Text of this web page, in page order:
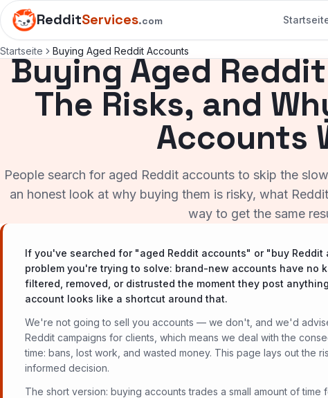
RedditServices.com
Startseite Buying Aged Reddit Accounts
Buying Aged
The Risks, and
Accounts
People search for aged Reddit accounts to skip the
an honest look at why buying them is risky, what
way to get the same
If you've searched for "aged Reddit accounts" or "buy
problem you're trying to solve: brand-new accounts have no
filtered, removed, or distrusted the moment they post
account looks like a shortcut around that.
We're not going to sell you accounts — we don't, and we'd
Reddit campaigns for clients, which means we deal with the
time: bans, lost work, and wasted money. This page lays out the
informed decision.
The short version: buying accounts trades a small amount of